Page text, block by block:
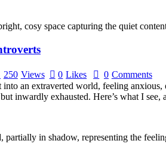
250 Views 0 Likes 0 Comments
an extraverted world, feeling
inwardly exhausted. Here’s what I see,